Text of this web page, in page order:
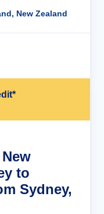
New Zealand
to
Sydney,